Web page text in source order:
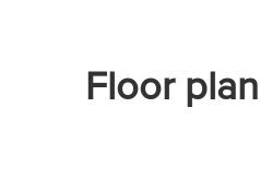
Floor plan